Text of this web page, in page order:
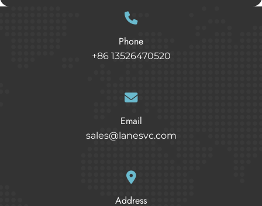
Phone
+86 13526470520
Email
sales@lanesvc.com
Address